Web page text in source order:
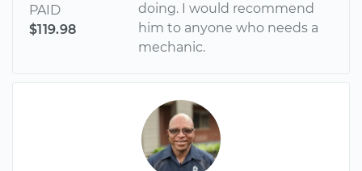
PAID
$119.98
doing. I would recommend
him to anyone who needs a
mechanic.